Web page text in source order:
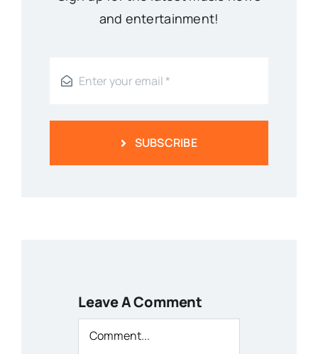
and entertainment!
SUBSCRIBE
Leave A Comment
Comment